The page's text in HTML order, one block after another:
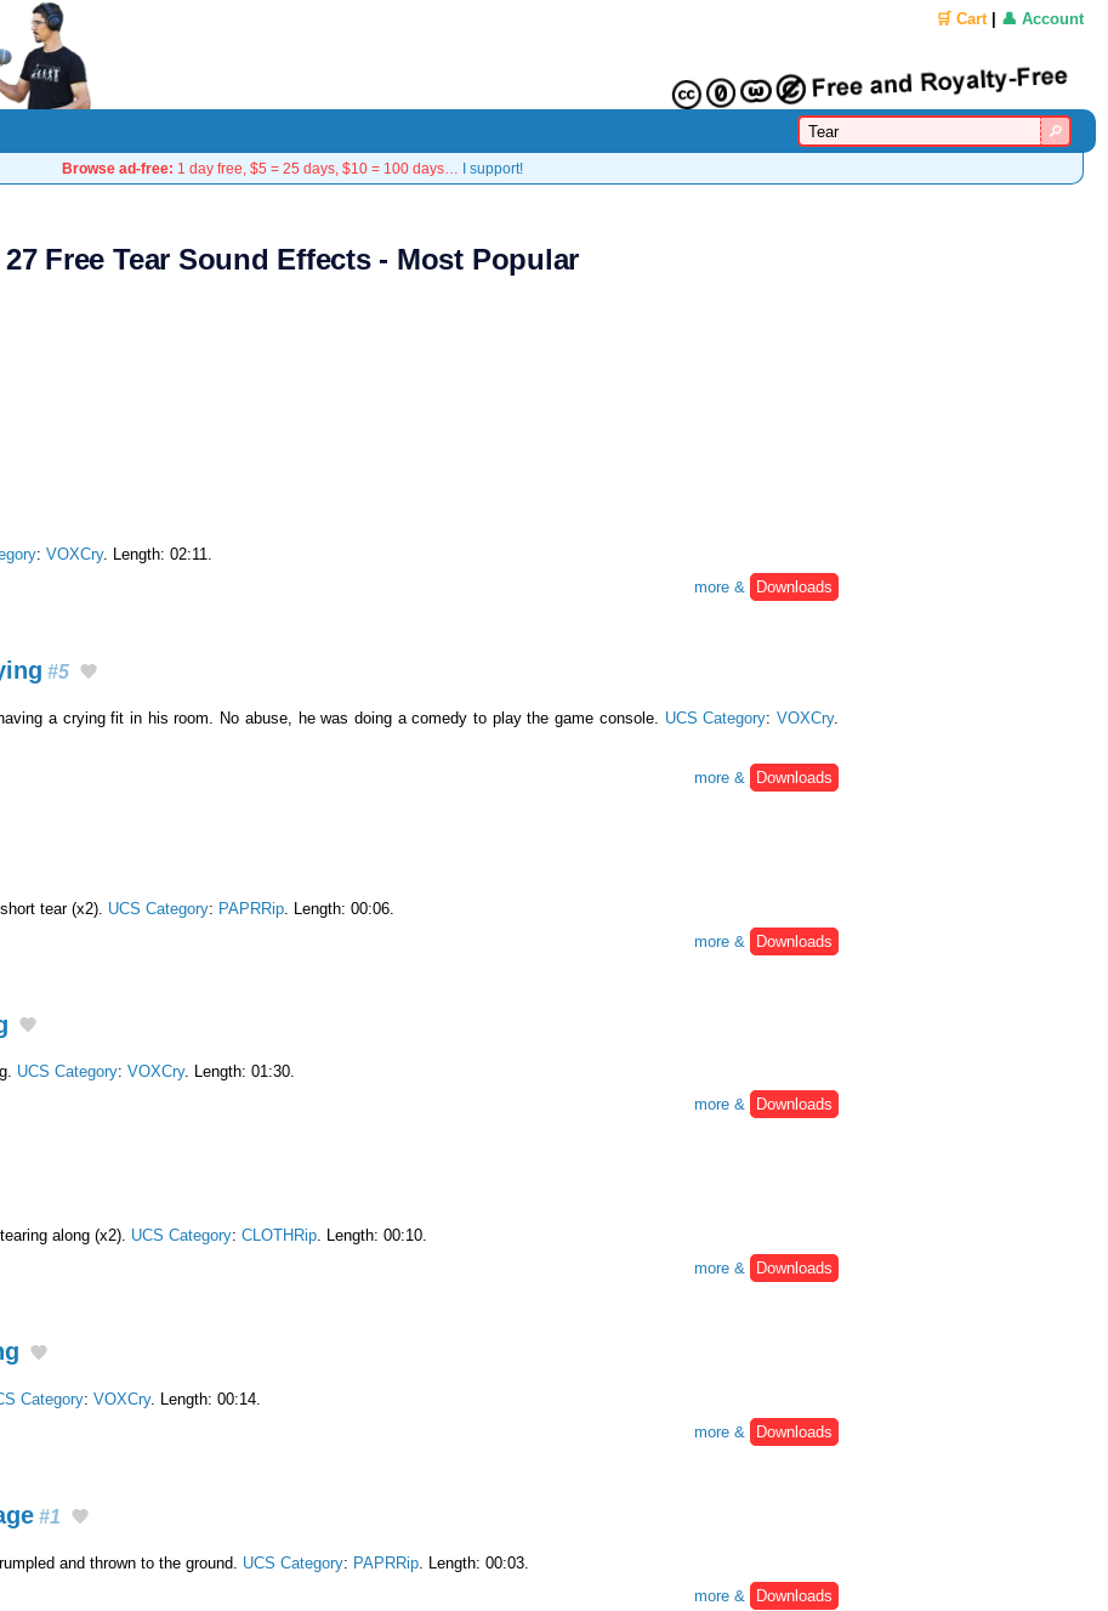
🛒 Cart| 👤 Account
Browse ad-free: 1 day free, $5 = 25 days, $10 = 100 days… I support!
27 Free Tear Sound Effects - Most Popular
: VOXCry. Length: 02:11.
more &
Downloads
#5
a crying fit in his room. No abuse, he was doing a comedy to play the game console. UCS Category:VOXCry.
more &
Downloads
tear (x2). UCS Category: PAPRRip . Length: 00:06.
more &
Downloads
UCS Category: VOXCry. Length: 01:30.
more &
Downloads
along (x2). UCS Category: CLOTHRip. Length: 00:10.
more &
Downloads
Category: VOXCry. Length: 00:14.
more &
Downloads
#1
and thrown to the ground. UCS Category: PAPRRip . Length: 00:03.
more &
Downloads